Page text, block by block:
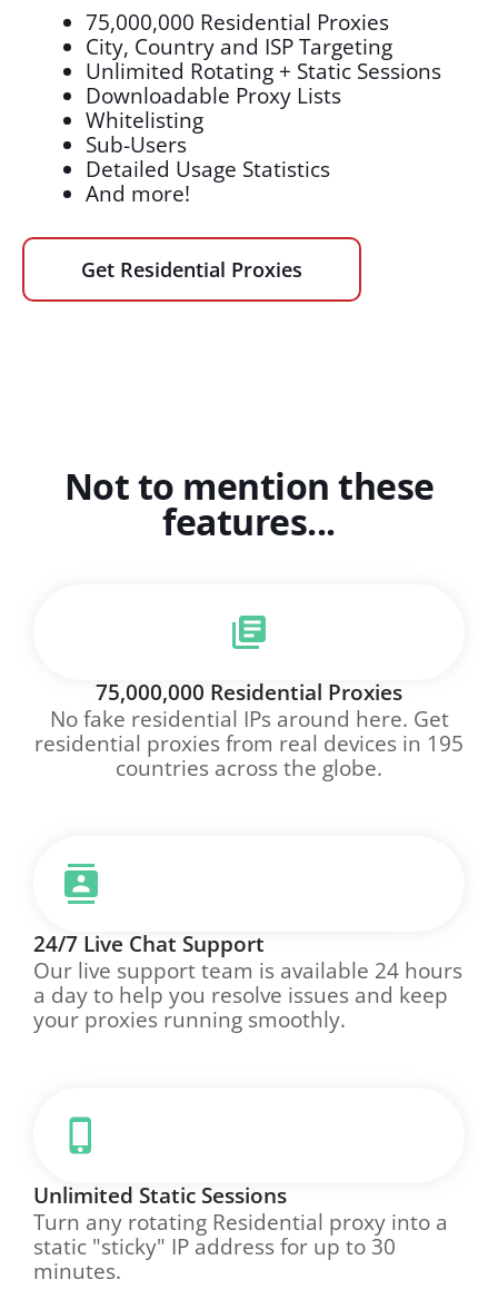
75,000,000 Residential Proxies
City, Country and ISP Targeting
Unlimited Rotating + Static Sessions
Downloadable Proxy Lists
Whitelisting
Sub-Users
Detailed Usage Statistics
And more!
Get Residential Proxies
Not to mention these
features...
75,000,000 Residential Proxies
No fake residential IPs around here. Get
residential proxies from real devices in 195
countries across the globe.
24/7 Live Chat Support
Our live support team is available 24 hours
a day to help you resolve issues and keep
your proxies running smoothly.
Unlimited Static Sessions
Turn any rotating Residential proxy into a
static "sticky" IP address for up to 30
minutes.